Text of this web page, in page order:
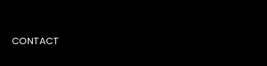
CONTACT